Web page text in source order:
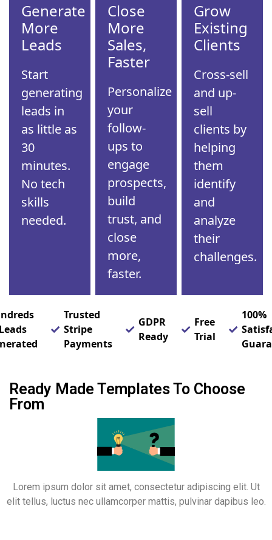
Generate
More
Leads
Start
generating
leads in
as little as
30
minutes.
No tech
skills
needed.
Close
More
Sales,
Faster
Personalize
your
follow-
ups to
engage
prospects,
build
trust, and
close
more,
faster.
Grow
Existing
Clients
Cross-sell
and up-
sell
clients by
helping
them
identify
and
analyze
their
challenges.
Trusted
Stripe
Payments
GDPR
Ready
Free
Trial
100%
Ready Made Templates To Choose
From
Lorem ipsum dolor sit amet, consectetur adipiscing elit. Ut
elit tellus, luctus nec ullamcorper mattis, pulvinar dapibus leo.